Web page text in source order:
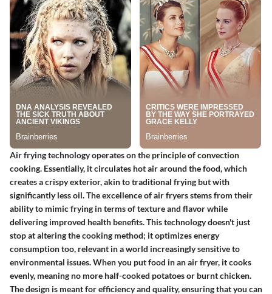
Air frying technology operates on the principle of convection
cooking. Essentially, it circulates hot air around the food, which
creates a crispy exterior, akin to traditional frying but with
significantly less oil. The excellence of air fryers stems from their
ability to mimic frying in terms of texture and flavor while
delivering improved health benefits. This technology doesn't just
stop at altering the cooking method; it optimizes energy
consumption too, relevant in a world increasingly sensitive to
environmental issues. When you put food in an air fryer, it cooks
evenly, meaning no more half-cooked potatoes or burnt chicken.
The design is meant for efficiency and quality, ensuring that you can